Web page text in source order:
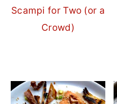
Scampi for Two (or a
Crowd)